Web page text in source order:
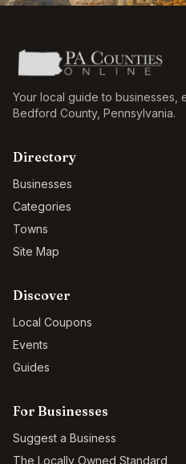
Your local guide to businesses,
Bedford County, Pennsylvania.
Directory
Businesses
Categories
Towns
Site Map
Discover
Local Coupons
Events
Guides
For Businesses
Suggest a Business
The Locally Owned Standard